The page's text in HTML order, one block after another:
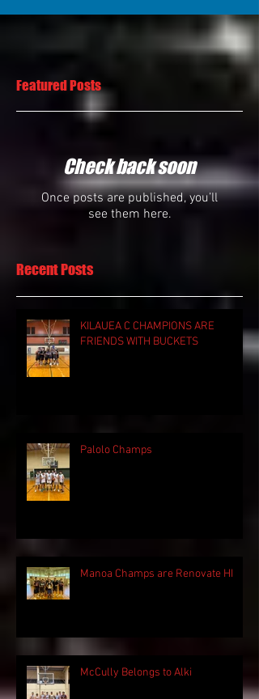
Featured Posts
Check back soon
Once posts are published, you’ll
see them here.
Recent Posts
KILAUEA C CHAMPIONS ARE
FRIENDS WITH BUCKETS
Palolo Champs
Manoa Champs are Renovate HI
McCully Belongs to Alki